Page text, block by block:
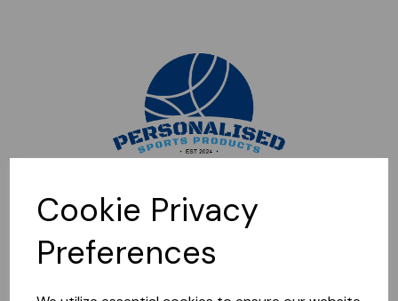
Cookie Privacy
Preferences
Sorry, this shop is currently closed. Please come back later.